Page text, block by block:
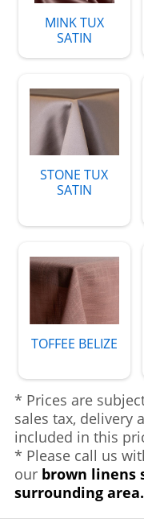
MINK TUX
SATIN
STONE TUX
SATIN
TOFFEE BELIZE
* Prices are
sales tax, delivery
included in this
* Please call us
our brown linens
surrounding area.